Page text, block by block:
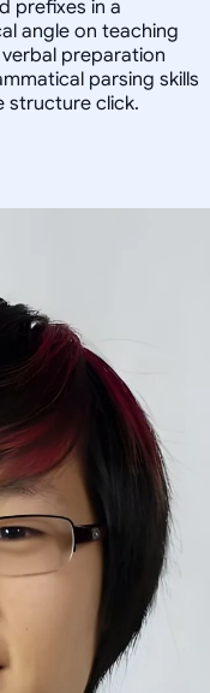
prefixes in a
angle on teaching
verbal preparation
parsing skills
structure click.